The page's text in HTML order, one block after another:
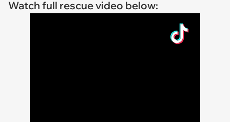
Watch full rescue video below: